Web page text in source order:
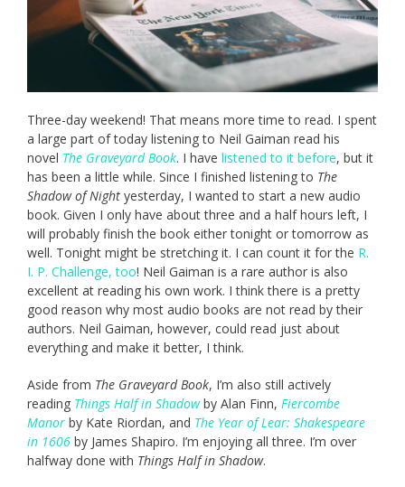
Three-day weekend! That means more time to read. I spent
a large part of today listening to Neil Gaiman read his
novel The Graveyard Book. I have listened to it before, but it
has been a little while. Since I finished listening to The
Shadow of Night yesterday, I wanted to start a new audio
book. Given I only have about three and a half hours left, I
will probably finish the book either tonight or tomorrow as
well. Tonight might be stretching it. I can count it for the R.
I. P. Challenge, too! Neil Gaiman is a rare author is also
excellent at reading his own work. I think there is a pretty
good reason why most audio books are not read by their
authors. Neil Gaiman, however, could read just about
everything and make it better, I think.
Aside from The Graveyard Book, I’m also still actively
reading Things Half in Shadowby Alan Finn, Fiercombe
Manor by Kate Riordan, and The Year of Lear: Shakespeare
in 1606 by James Shapiro. I’m enjoying all three. I’m over
halfway done with Things Half in Shadow.